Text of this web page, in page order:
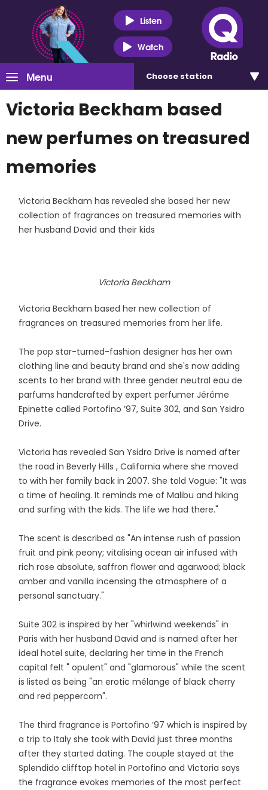
Listen
Watch
Menu Choose station
Victoria Beckham based
new perfumes on treasured
memories
Victoria Beckham has revealed she based her new
collection of fragrances on treasured memories with
her husband David and their kids
Victoria Beckham
Victoria Beckham based her new collection of
fragrances on treasured memories from her life.
The pop star-turned-fashion designer has her own
clothing line and beauty brand and she's now adding
scents to her brand with three gender neutral eau de
parfums handcrafted by expert perfumer Jérôme
Epinette called Portofino ’97, Suite 302, and San Ysidro
Drive.
Victoria has revealed San Ysidro Drive is named after
the road in Beverly Hills , California where she moved
to with her family back in 2007. She told Vogue: "It was
a time of healing. It reminds me of Malibu and hiking
and surfing with the kids. The life we had there."
The scent is described as "An intense rush of passion
fruit and pink peony; vitalising ocean air infused with
rich rose absolute, saffron flower and agarwood; black
amber and vanilla incensing the atmosphere of a
personal sanctuary."
Suite 302 is inspired by her "whirlwind weekends" in
Paris with her husband David and is named after her
ideal hotel suite, declaring her time in the French
capital felt " opulent" and "glamorous" while the scent
is listed as being "an erotic mélange of black cherry
and red peppercorn".
The third fragrance is Portofino ’97 which is inspired by
a trip to Italy she took with David just three months
after they started dating. The couple stayed at the
Splendido clifftop hotel in Portofino and Victoria says
the fragrance evokes memories of the most perfect